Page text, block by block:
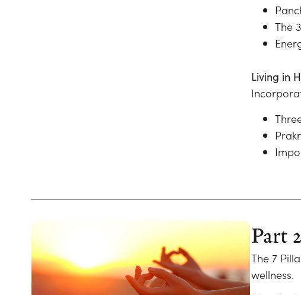
The
Living in
Part
The 7
wellness.